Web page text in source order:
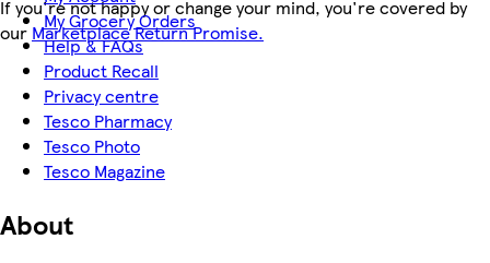
If you're not happy or change your mind, you're covered by
our Marketplace Return Promise.
My Grocery Orders
Help & FAQs
Product Recall
Privacy centre
Tesco Pharmacy
Tesco Photo
Tesco Magazine
About